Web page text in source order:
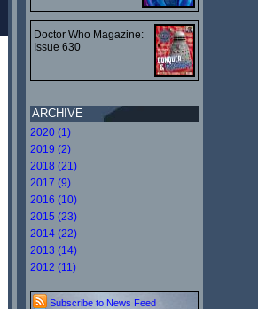
Doctor Who Magazine:
Issue 630
ARCHIVE
2020 (1)
2019 (2)
2018 (21)
2017 (9)
2016 (10)
2015 (23)
2014 (22)
2013 (14)
2012 (11)
Subscribe to News Feed